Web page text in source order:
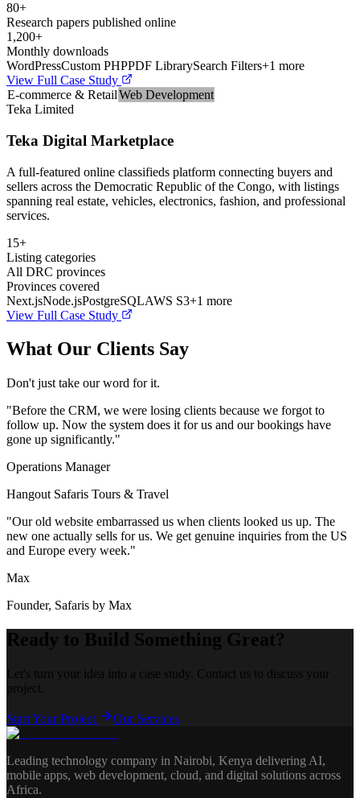
80+
Research papers published online
1,200+
Monthly downloads
WordPressCustom PHPPDF LibrarySearch Filters+1 more
View Full Case Study
E-commerce & RetailWeb Development
Teka Limited
Teka Digital Marketplace
A full-featured online classifieds platform connecting buyers and
sellers across the Democratic Republic of the Congo, with listings
spanning real estate, vehicles, electronics, fashion, and professional
services.
15+
Listing categories
All DRC provinces
Provinces covered
Next.jsNode.jsPostgreSQLAWS S3+1 more
View Full Case Study
What Our Clients Say
Don't just take our word for it.
"Before the CRM, we were losing clients because we forgot to
follow up. Now the system does it for us and our bookings have
gone up significantly."
Operations Manager
Hangout Safaris Tours & Travel
"Our old website embarrassed us when clients looked us up. The
new one actually sells for us. We get genuine inquiries from the US
and Europe every week."
Max
Founder, Safaris by Max
Ready to Build Something Great?
Let's turn your idea into a case study. Contact us to discuss your
project.
Start Your Project Our Services
Leading technology company in Nairobi, Kenya delivering AI,
mobile apps, web development, cloud, and digital solutions across
Africa.